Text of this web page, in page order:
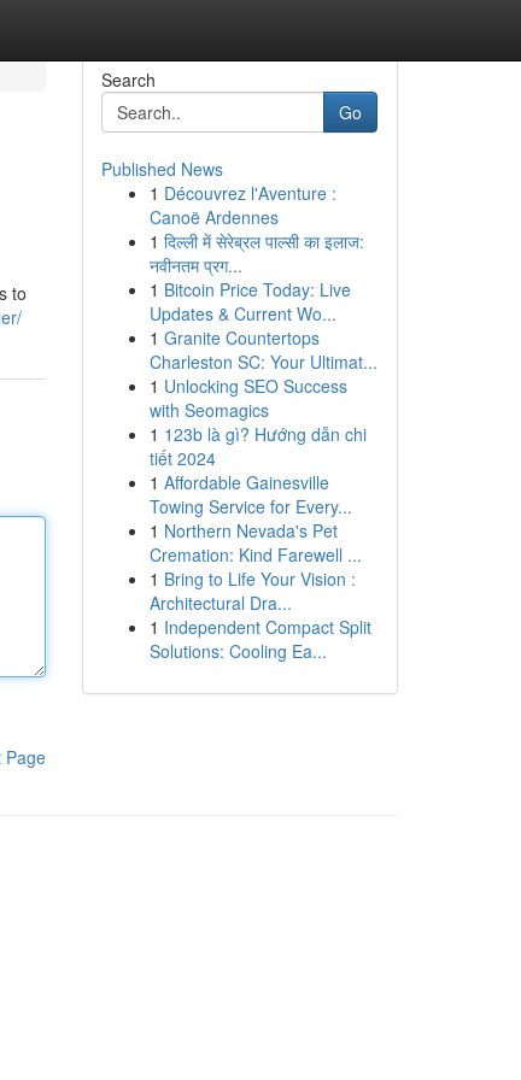
to
Page
Search
Go
Published News
1 Découvrez l'Aventure :
Canoë Ardennes
1 दिल्ली में सेरेब्रल पाल्सी का इलाज:
नवीनतम प्रग...
1 Bitcoin Price Today: Live
Updates & Current Wo...
1 Granite Countertops
Charleston SC: Your Ultimat...
1 Unlocking SEO Success
with Seomagics
1 123b là gì? Hướng dẫn chi
tiết 2024
1 Affordable Gainesville
Towing Service for Every...
1 Northern Nevada's Pet
Cremation: Kind Farewell ...
1 Bring to Life Your Vision :
Architectural Dra...
1 Independent Compact Split
Solutions: Cooling Ea...